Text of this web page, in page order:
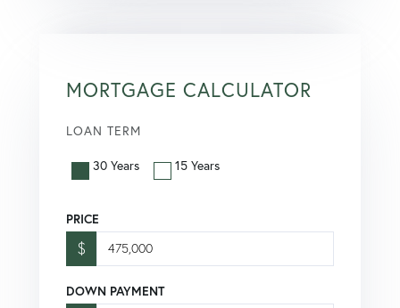
MORTGAGE CALCULATOR
LOAN TERM
30 Years 15 Years
PRICE
$
DOWN PAYMENT